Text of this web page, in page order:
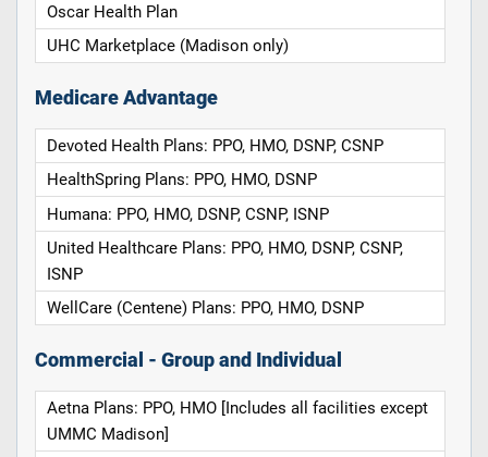
Oscar Health Plan
UHC Marketplace (Madison only)
Medicare Advantage
Devoted Health Plans: PPO, HMO, DSNP, CSNP
HealthSpring Plans: PPO, HMO, DSNP
Humana: PPO, HMO, DSNP, CSNP, ISNP
United Healthcare Plans: PPO, HMO, DSNP, CSNP,
ISNP
WellCare (Centene) Plans: PPO, HMO, DSNP
Commercial - Group and Individual
Aetna Plans: PPO, HMO [Includes all facilities except
UMMC Madison]